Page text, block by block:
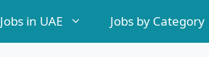
Jobs in UAE Jobs by Category